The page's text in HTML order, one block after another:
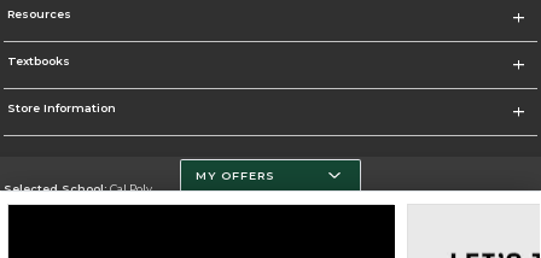
Resources
Textbooks
Store Information
Selected School:Cal Poly
MY OFFERS